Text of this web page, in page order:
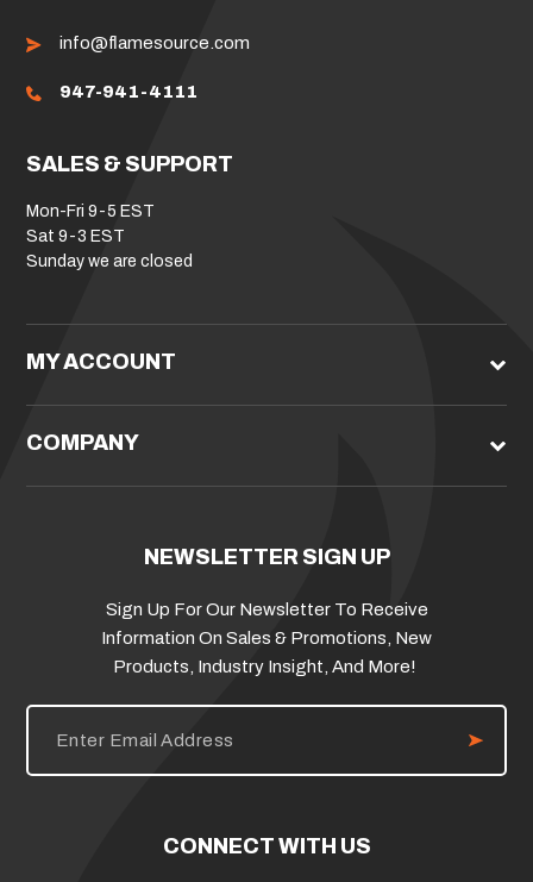
info@flamesource.com
947-941-4111
SALES & SUPPORT
Mon-Fri 9-5 EST
Sat 9-3 EST
Sunday we are closed
MY ACCOUNT
COMPANY
NEWSLETTER SIGN UP
Sign Up For Our Newsletter To Receive
Information On Sales & Promotions, New
Products, Industry Insight, And More!
E
i
CONNECT WITH US